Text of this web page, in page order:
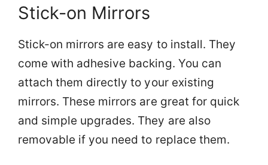
Stick-on Mirrors
Stick-on mirrors are easy to install. They
come with adhesive backing. You can
attach them directly to your existing
mirrors. These mirrors are great for quick
and simple upgrades. They are also
removable if you need to replace them.